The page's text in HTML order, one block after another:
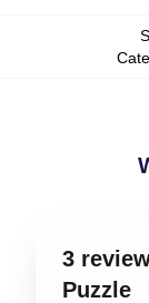
3
Puzzle